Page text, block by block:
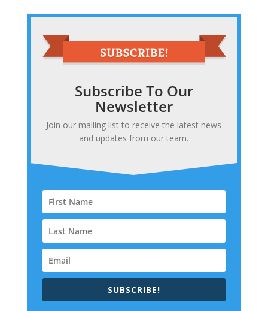
Subscribe To Our
Newsletter
Join our mailing list to receive the latest news
and updates from our team.
SUBSCRIBE!